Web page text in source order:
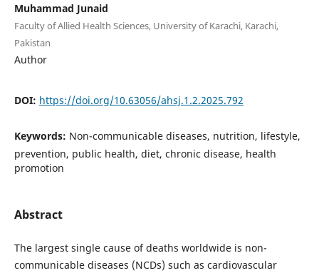
Muhammad Junaid
Faculty of Allied Health Sciences, University of Karachi, Karachi,
Pakistan
Author
DOI: https://doi.org/10.63056/ahsj.1.2.2025.792
Keywords: Non-communicable diseases, nutrition, lifestyle,
prevention, public health, diet, chronic disease, health
promotion
Abstract
The largest single cause of deaths worldwide is non-
communicable diseases (NCDs) such as cardiovascular